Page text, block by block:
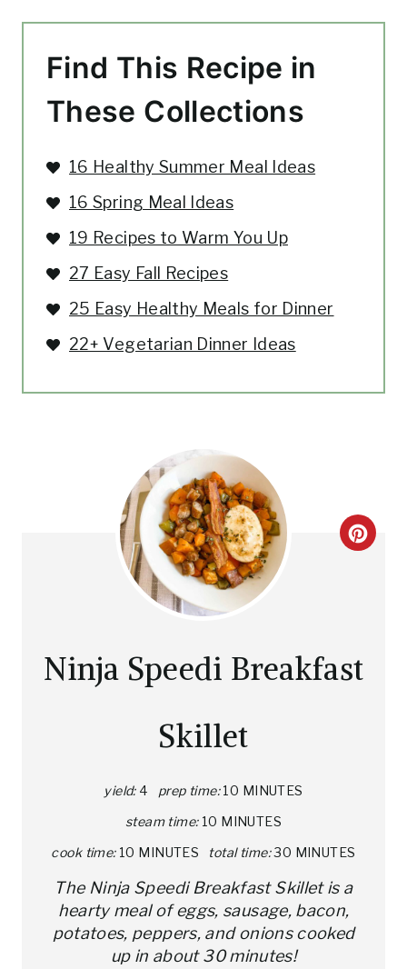
Find This Recipe in
These Collections
16 Healthy Summer Meal Ideas
16 Spring Meal Ideas
19 Recipes to Warm You Up
27 Easy Fall Recipes
25 Easy Healthy Meals for Dinner
22+ Vegetarian Dinner Ideas
C
T
Ninja Speedi Breakfast
Skillet
yield: 4 prep time: 10 MINUTES
steam time: 10 MINUTES
cook time: 10 MINUTES total time:30 MINUTES
The Ninja Speedi Breakfast Skillet is a
hearty meal of eggs, sausage, bacon,
potatoes, peppers, and onions cooked
up in about 30 minutes!